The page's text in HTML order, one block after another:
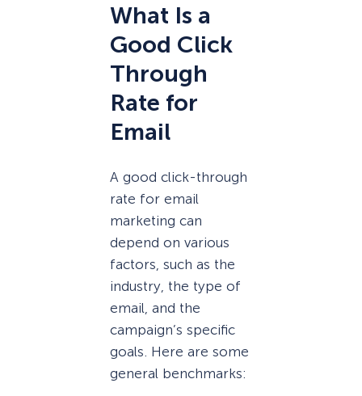
What Is a
Good Click
Through
Rate for
Email
A good click-through
rate for email
marketing can
depend on various
factors, such as the
industry, the type of
email, and the
campaign’s specific
goals. Here are some
general benchmarks: